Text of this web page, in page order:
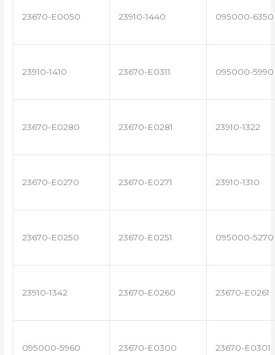
23670-E0050 23910-1440 095000-6350
23910-1410 23670-E0311 095000-5990
23670-E0280 23670-E0281 23910-1322
23670-E0270 23670-E0271 23910-1310
23670-E0250 23670-E0251 095000-5270
23910-1342 23670-E0260 23670-E0261
095000-5960 23670-E0300 23670-E0301